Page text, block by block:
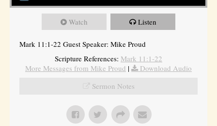
Watch Listen
Mark 11:1-22 Guest Speaker: Mike Proud
Scripture References: Mark 11:1-22
More Messages from Mike Proud |
Download Audio
Sermon Notes